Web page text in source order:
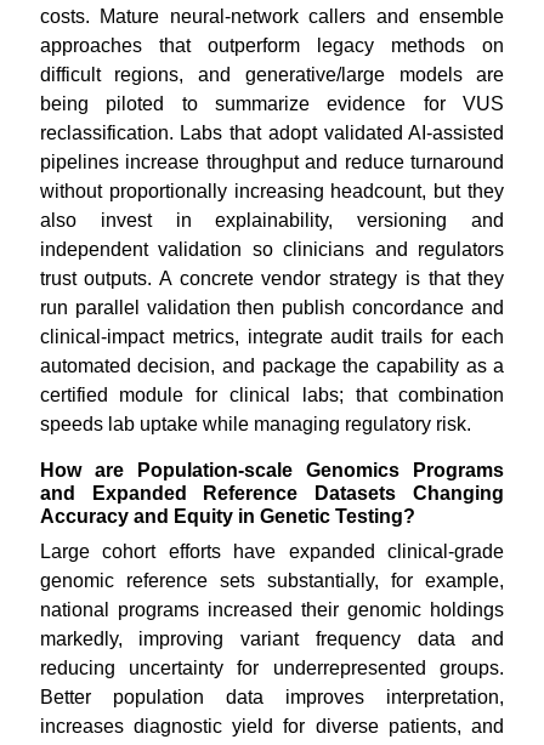
costs. Mature neural-network callers and ensemble
approaches that outperform legacy methods on
difficult regions, and generative/large models are
being piloted to summarize evidence for VUS
reclassification. Labs that adopt validated AI-assisted
pipelines increase throughput and reduce turnaround
without proportionally increasing headcount, but they
also invest in explainability, versioning and
independent validation so clinicians and regulators
trust outputs. A concrete vendor strategy is that they
run parallel validation then publish concordance and
clinical-impact metrics, integrate audit trails for each
automated decision, and package the capability as a
certified module for clinical labs; that combination
speeds lab uptake while managing regulatory risk.
How are Population-scale Genomics Programs
and Expanded Reference Datasets Changing
Accuracy and Equity in Genetic Testing?
Large cohort efforts have expanded clinical-grade
genomic reference sets substantially, for example,
national programs increased their genomic holdings
markedly, improving variant frequency data and
reducing uncertainty for underrepresented groups.
Better population data improves interpretation,
increases diagnostic yield for diverse patients, and